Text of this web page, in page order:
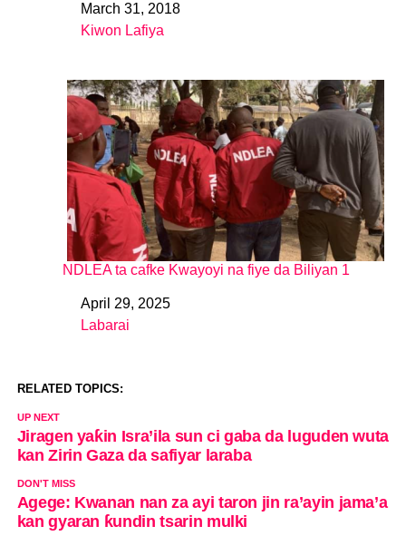
DateMarch 31, 2018
In relation to
Kiwon Lafiya
NDLEA ta cafke Kwayoyi na fiye da Biliyan 1
DateApril 29, 2025
In relation to
Labarai
RELATED TOPICS:
UP NEXT
Jiragen yaƙin Isra’ila sun ci gaba da luguden wuta
kan Zirin Gaza da safiyar laraba
DON'T MISS
Agege: Kwanan nan za ayi taron jin ra’ayin jama’a
kan gyaran ƙundin tsarin mulki